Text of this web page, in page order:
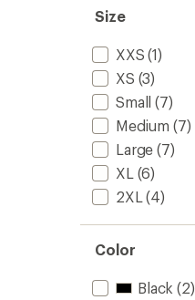
Size
XXS (1)
XS (3)
Small (7)
Medium (7)
Large (7)
XL (6)
2XL (4)
Color
Black (2)